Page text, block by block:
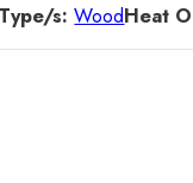
s: WoodHeat